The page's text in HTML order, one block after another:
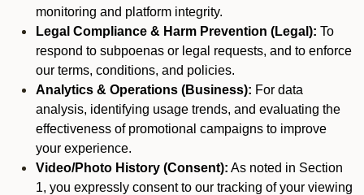
monitoring and platform integrity.
Legal Compliance & Harm Prevention (Legal): To
respond to subpoenas or legal requests, and to enforce
our terms, conditions, and policies.
Analytics & Operations (Business): For data
analysis, identifying usage trends, and evaluating the
effectiveness of promotional campaigns to improve
your experience.
Video/Photo History (Consent): As noted in Section
1, you expressly consent to our tracking of your viewing